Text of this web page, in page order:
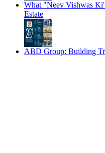
What "Neev Vishwas
Estate
ABD Group: Building